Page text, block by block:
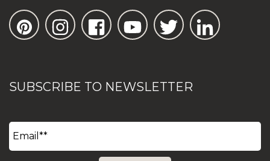
SUBSCRIBE TO NEWSLETTER